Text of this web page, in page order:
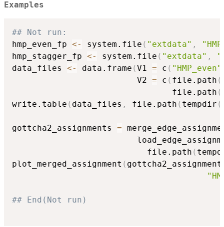
Examples
## Not run:
hmp_even_fp <- system.file ( "extdata" ,
hmp_stagger_fp <- system.file ( "extdata" ,
data_files <- data.frame (V1 = c ( "HMP_even"
                         V2
= c ( file.path (
                                file.path
(
write.table ( data_files , file.path ( tempdir (
gottcha2_assignments =
                           file.path
(
plot_merged_assignment (
## End(Not run)